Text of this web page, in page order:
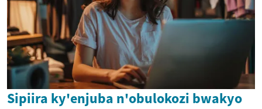
Sipiira ky'enjuba n'obulokozi bwakyo